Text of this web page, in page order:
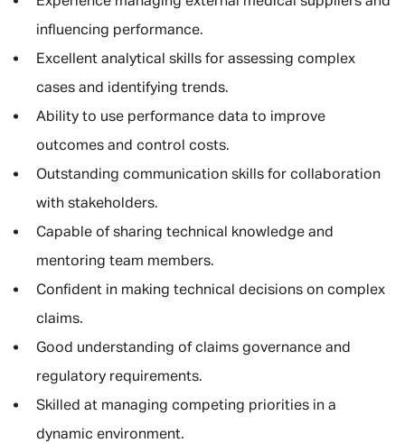
influencing performance.
Excellent analytical skills for assessing complex
cases and identifying trends.
Ability to use performance data to improve
outcomes and control costs.
Outstanding communication skills for collaboration
with stakeholders.
Capable of sharing technical knowledge and
mentoring team members.
Confident in making technical decisions on complex
claims.
Good understanding of claims governance and
regulatory requirements.
Skilled at managing competing priorities in a
dynamic environment.